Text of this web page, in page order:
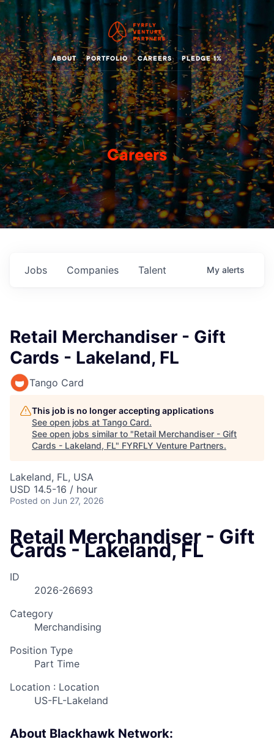
ABOUT PORTFOLIO CAREERS PLEDGE 1%
Careers
Jobs Companies Talent My alerts
Retail Merchandiser - Gift
Cards - Lakeland, FL
Tango Card
This job is no longer accepting applications
See open jobs at Tango Card.
See open jobs similar to "Retail Merchandiser - Gift
Cards - Lakeland, FL" FYRFLY Venture Partners.
Lakeland, FL, USA
USD 14.5-16 / hour
Posted on Jun 27, 2026
Retail Merchandiser - Gift
Cards - Lakeland, FL
ID
2026-26693
Category
Merchandising
Position Type
Part Time
Location : Location
US-FL-Lakeland
About Blackhawk Network: